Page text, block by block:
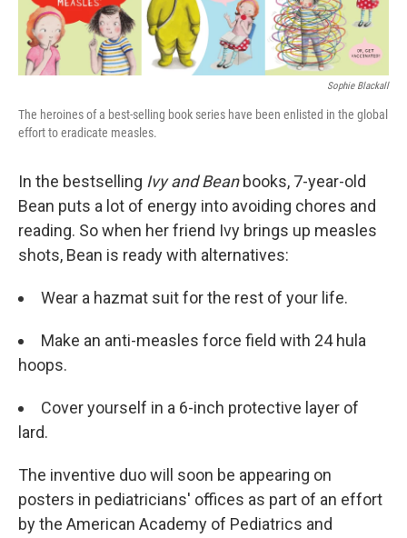
Sophie Blackall
The heroines of a best-selling book series have been enlisted in the global
effort to eradicate measles.
In the bestselling Ivy and Beanbooks, 7-year-old
Bean puts a lot of energy into avoiding chores and
reading. So when her friend Ivy brings up measles
shots, Bean is ready with alternatives:
Wear a hazmat suit for the rest of your life.
Make an anti-measles force field with 24 hula
hoops.
Cover yourself in a 6-inch protective layer of
lard.
The inventive duo will soon be appearing on
posters in pediatricians' offices as part of an effort
by the American Academy of Pediatrics and